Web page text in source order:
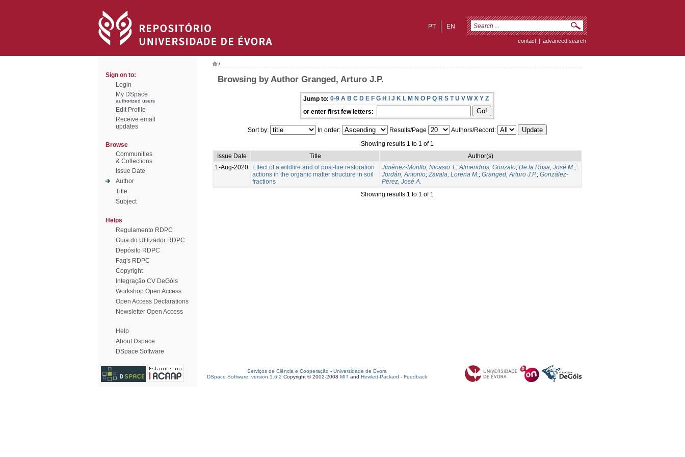
EN
PT
contact | advanced search
Sign on to:
Login
My DSpace
authorized users
Edit Profile
Receive email
updates
Browse
Communities
& Collections
Issue Date
Author
Title
Subject
Helps
Regulamento RDPC
Guia do Utilizador RDPC
Depósito RDPC
Faq's RDPC
Copyright
Integração CV DeGóis
Workshop Open Access
Open Access Declarations
Newsletter Open Access
Help
About Dspace
DSpace Software
/
Browsing by Author Granged, Arturo J.P.
Jump to: 0-9 A B C D E F G H I J K L M N O P Q R S T U V W X Y Z
or enter first few letters:
Sort by: In order: Results/Page
Authors/Record:
Showing results 1 to 1 of 1
Issue Date
Title
Author(s)
1-Aug-2020
Effect of a wildfire and of post-fire restoration
actions in the organic matter structure in soil
fractions
Jiménez-Morillo, Nicasio T.;Almendros, Gonzalo; De la Rosa, José M.;
Jordán, Antonio;Zavala, Lorena M.; Granged, Arturo J.P.; González-
Pérez, José A.
Showing results 1 to 1 of 1
Serviços de Ciência e Cooperação - Universidade de Évora
DSpace Software, version 1.6.2 Copyright © 2002-2008 MIT and Hewlett-Packard - Feedback